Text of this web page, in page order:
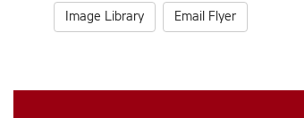
Image Library Email Flyer